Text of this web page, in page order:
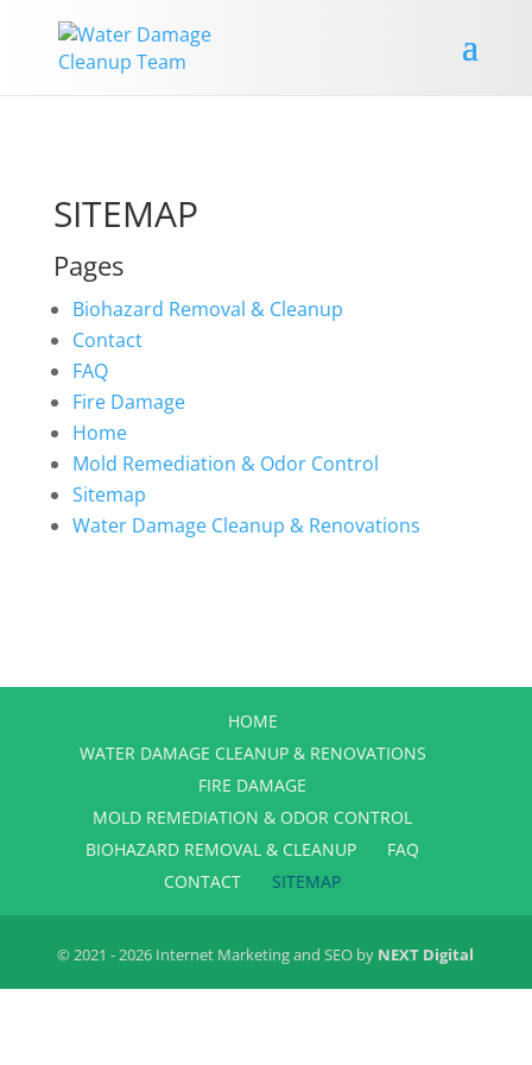
SITEMAP
Pages
Biohazard Removal & Cleanup
Contact
FAQ
Fire Damage
Home
Mold Remediation & Odor Control
Sitemap
Water Damage Cleanup & Renovations
HOME
WATER DAMAGE CLEANUP & RENOVATIONS
FIRE DAMAGE
MOLD REMEDIATION & ODOR CONTROL
BIOHAZARD REMOVAL & CLEANUP
FAQ
CONTACT
SITEMAP
© 2021 - 2026 Internet Marketing and SEO by NEXT Digital